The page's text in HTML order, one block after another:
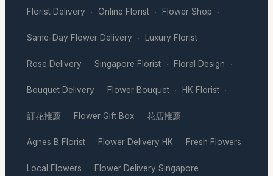
Florist Delivery · Online Florist · Flower Shop ·
Same-Day Flower Delivery · Luxury Florist ·
Rose Delivery · Singapore Florist · Floral Design ·
Bouquet Delivery · Flower Bouquet · HK Florist ·
訂花推薦 · Flower Gift Box · 花店推薦 ·
Agnes B Florist · Flower Delivery HK · Fresh Flowers ·
Local Flowers · Flower Delivery Singapore ·